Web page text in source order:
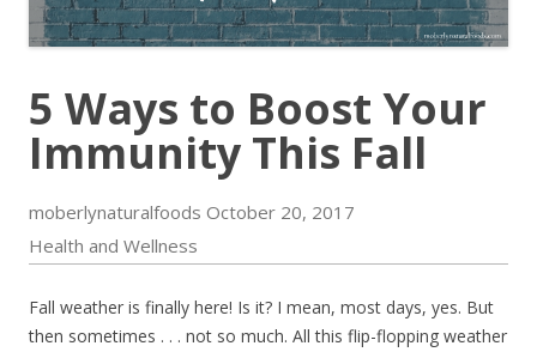
5 Ways to Boost Your
Immunity This Fall
moberlynaturalfoods October 20, 2017
Health and Wellness
Fall weather is finally here! Is it? I mean, most days, yes. But
then sometimes . . . not so much. All this flip-flopping weather